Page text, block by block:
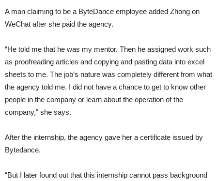
A man claiming to be a ByteDance employee added Zhong on
WeChat after she paid the agency.
“He told me that he was my mentor. Then he assigned work such
as proofreading articles and copying and pasting data into excel
sheets to me. The job’s nature was completely different from what
the agency told me. I did not have a chance to get to know other
people in the company or learn about the operation of the
company,” she says.
After the internship, the agency gave her a certificate issued by
Bytedance.
“But I later found out that this internship cannot pass background